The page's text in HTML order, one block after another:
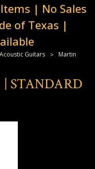
| No Sales
of Texas |
Guitars
Martin
STANDARD